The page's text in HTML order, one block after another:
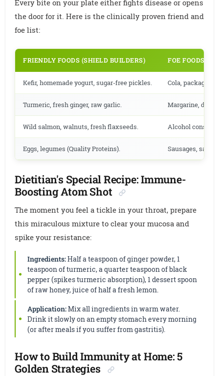
Every bite on your plate either fights disease or opens
the door for it. Here is the clinically proven friend and
foe list:
FRIENDLY FOODS (SHIELD BUILDERS) FOE FOODS
Kefir, homemade yogurt, sugar-free pickles. Cola, packaged
Turmeric, fresh ginger, raw garlic. Margarine,
Wild salmon, walnuts, fresh flaxseeds. Alcohol
Eggs, legumes (Quality Proteins). Sausages,
Dietitian's Special Recipe: Immune-
Boosting Atom Shot
The moment you feel a tickle in your throat, prepare
this miraculous mixture to clear your mucosa and
spike your resistance:
Ingredients:Half a teaspoon of ginger powder, 1
teaspoon of turmeric, a quarter teaspoon of black
pepper (spikes turmeric absorption), 1 dessert spoon
of raw honey, juice of half a fresh lemon.
Application:Mix all ingredients in warm water.
Drink it slowly on an empty stomach every morning
(or after meals if you suffer from gastritis).
How to Build Immunity at Home: 5
Golden Strategies